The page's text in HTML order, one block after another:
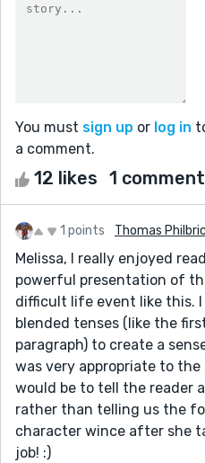
You must sign up or log in
a comment.
12 likes 1 comment
1 points Thomas
Melissa, I really enjoyed
powerful presentation of
difficult life event like this.
blended tenses (like the
paragraph) to create a
was very appropriate to
would be to tell the reader
rather than telling us the
character wince after she
job! :)